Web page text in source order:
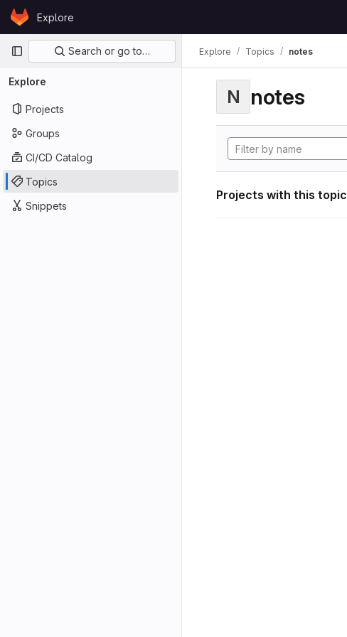
Skip to content
GitLabExplore
Primary navigation
Search or go to…
Explore
Projects
Groups
CI/CD Catalog
Topics
Snippets
Explore Topics notes
N notes
Projects with this topic